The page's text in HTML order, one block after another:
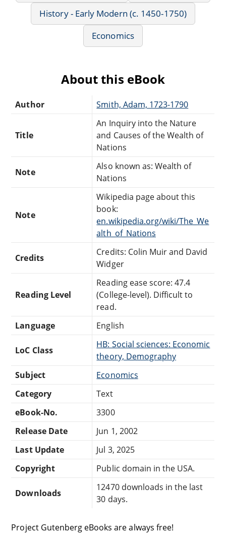
History - Early Modern (c. 1450-1750)
Economics
About this eBook
Author Smith, Adam, 1723-1790
Title
An Inquiry into the Nature
and Causes of the Wealth of
Nations
Note
Also known as: Wealth of
Nations
Note
Wikipedia page about this
book:
en.wikipedia.org/wiki/The_We
alth_of_Nations
Credits
Credits: Colin Muir and David
Widger
Reading Level
Reading ease score: 47.4
(College-level). Difficult to
read.
Language
English
LoC Class
HB: Social sciences: Economic
theory, Demography
Subject
Economics
Category
Text
eBook-No.
3300
Release Date
Jun 1, 2002
Last Update
Jul 3, 2025
Copyright
Public domain in the USA.
Downloads
12470 downloads in the last
30 days.
Project Gutenberg eBooks are always free!